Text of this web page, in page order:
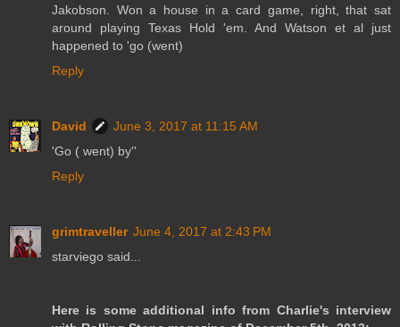
Jakobson. Won a house in a card game, right, that sat
around playing Texas Hold 'em. And Watson et al just
happened to 'go (went)
Reply
David
June 3, 2017 at 11:15 AM
'Go ( went) by''
Reply
grimtraveller June 4, 2017 at 2:43 PM
starviego said...
Here is some additional info from Charlie's interview